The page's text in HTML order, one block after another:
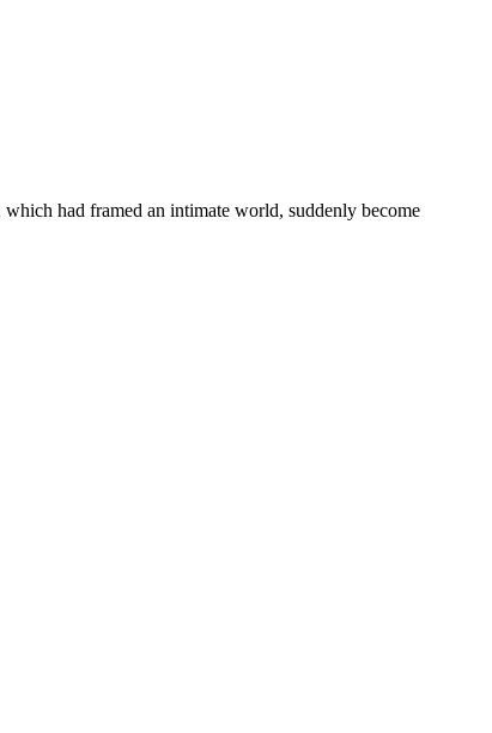
had framed an intimate world, suddenly become